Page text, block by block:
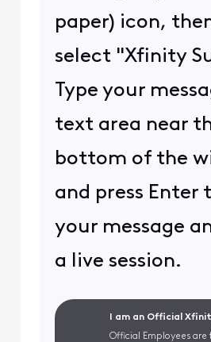
paper) icon,
select "Xfinity
Type your
text area near
bottom of the
and press Enter
your message
a live session.
I am an Official
Official Employees